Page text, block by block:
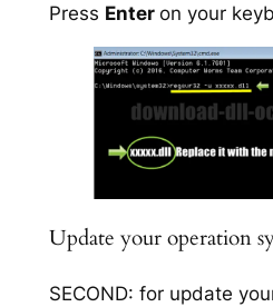
Press Enter on your
Update your operation
SECOND: for update